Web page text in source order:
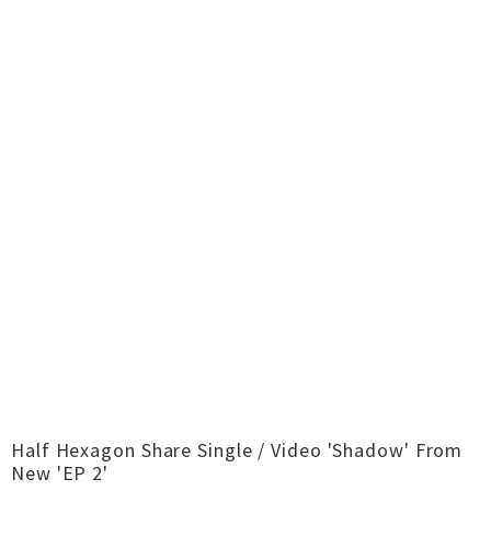
Half Hexagon Share Single / Video 'Shadow' From
New 'EP 2'